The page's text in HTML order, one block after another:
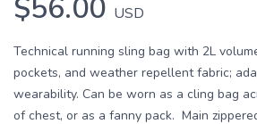
$56.00 USD
Technical running sling bag with 2L
pockets, and weather repellent fabric;
wearability. Can be worn as a cling bag
of chest, or as a fanny pack. Main